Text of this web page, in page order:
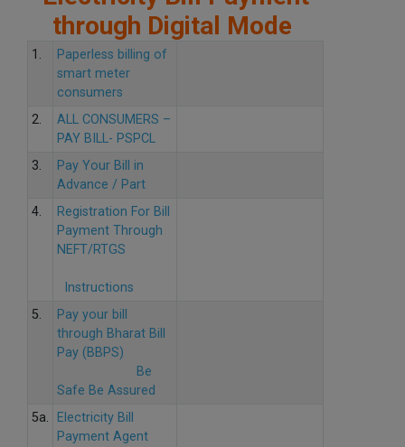
through Digital Mode
1.
Paperless billing of
smart meter
consumers
2.
ALL CONSUMERS –
PAY BILL- PSPCL
3.
Pay Your Bill in
Advance / Part
4.
Registration For Bill
Payment Through
NEFT/RTGS
Instructions
5.
Pay your bill
through Bharat Bill
Pay (BBPS)
Be
Safe Be Assured
5a.
Electricity Bill
Payment Agent